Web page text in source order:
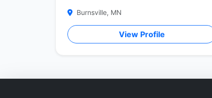
Burnsville, MN
View Profile